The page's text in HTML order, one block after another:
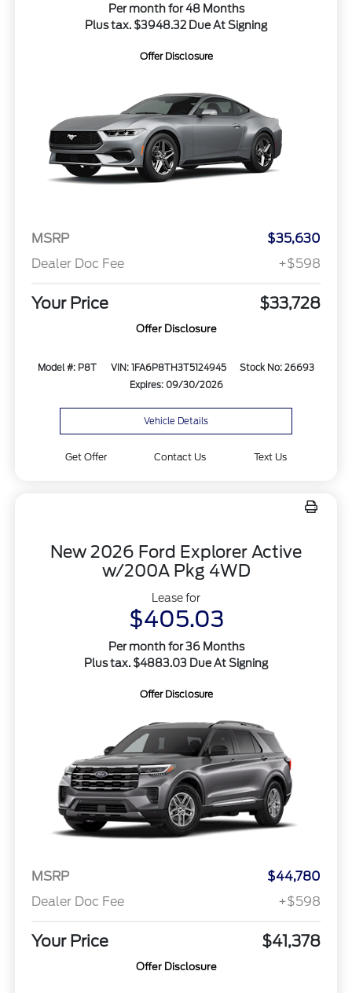
Per month for 48 Months
Plus tax. $3948.32 Due At Signing
Offer Disclosure
MSRP
$35,630
Dealer Doc Fee
+$598
Your Price $33,728
Offer Disclosure
Model #: P8T VIN: 1FA6P8TH3T5124945
Stock No: 26693
Expires: 09/30/2026
Vehicle Details
Get Offer Contact Us Text Us
New 2026 Ford Explorer Active
w/200A Pkg 4WD
Lease for
$405.03
Per month for 36 Months
Plus tax. $4883.03 Due At Signing
Offer Disclosure
MSRP
$44,780
Dealer Doc Fee
+$598
Your Price $41,378
Offer Disclosure